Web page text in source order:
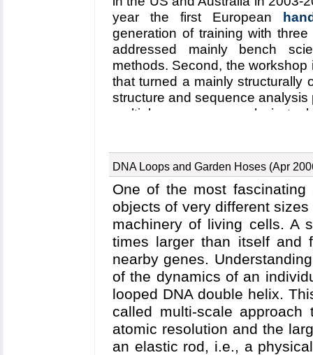
molecular dynamics
how acidic conditions in the
changes of the PA complex
provides structural insights
between the PAs and its
webpage.
year the first European
generation of training with
addressed mainly bench
methods. Second, the
that turned a mainly structurally
structure and sequence
multiple sequence analysis
in the previous series,
introduced concepts and good
were most enthusiastic
opportunities to learn by
to their own research. The
software home on a DVD;
through our web site (
VMD,NAMD).
DNA Loops and Garden Hoses (Apr
One of the most
objects of very different
machinery of living cells. A
times larger than itself and
nearby genes.
of the dynamics of an
looped DNA double helix.
called multi-scale
atomic resolution and the
an elastic rod, i.e., a